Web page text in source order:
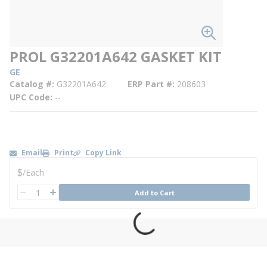
PROL G32201A642 GASKET KIT
GE
Catalog # G32201A642 ERP Part # 208603
UPC Code --
Email Print Copy Link
U/M
$/Each
QTY Add to Cart